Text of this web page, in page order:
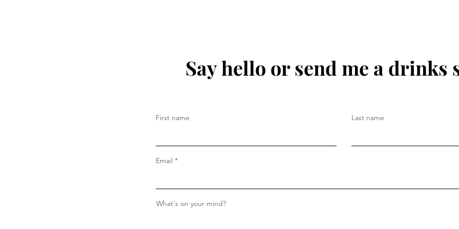
Say hello or send me a drinks
First name Last name
Email
What's on your mind?